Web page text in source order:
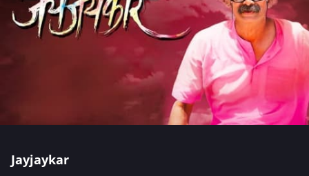
Jayjaykar